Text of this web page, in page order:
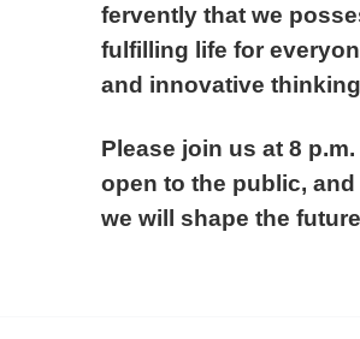
fervently that we
fulfilling life for
and innovative
Please join us at 8
open to the public,
we will shape the